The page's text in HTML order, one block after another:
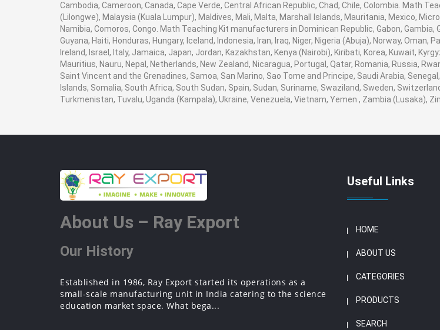
Cambodia, Cameroon, Canada, Cape Verde, Central African Republic, Chad, Chile, Colombia. Math
(Lilongwe), Malaysia (Kuala Lumpur), Maldives, Mali, Malta, Marshall Islands, Mauritania, Mexico,
Namibia, Comoros, Congo. Math Teaching Kit manufacturers in Dominican Republic, Gabon, Gambia,
Guyana, Haiti, Honduras, Hungary, Iceland, Indonesia, Iran, Iraq, Niger, Nigeria (Abuja), Norway, Oman,
Ireland, Israel, Italy, Jamaica, Japan, Jordan, Kazakhstan, Kenya (Nairobi), Kiribati, Korea, Kuwait,
Mauritius, Nauru, Nepal, Netherlands, New Zealand, Nicaragua, Portugal, Qatar, Romania, Russia,
Saint Vincent and the Grenadines, Samoa, San Marino, Sao Tome and Principe, Saudi Arabia,
Islands, Somalia, South Africa, South Sudan, Spain, Sudan, Suriname, Swaziland, Sweden,
Turkmenistan, Tuvalu, Uganda (Kampala), Ukraine, Venezuela, Vietnam, Yemen , Zambia (Lusaka),
About Us – Ray Export
Our History
Established in 1986, Ray Export started its operations as a
small-scale manufacturing unit in India catering to the science
education market space. What bega...
Useful Links
HOME
ABOUT US
CATEGORIES
PRODUCTS
SEARCH